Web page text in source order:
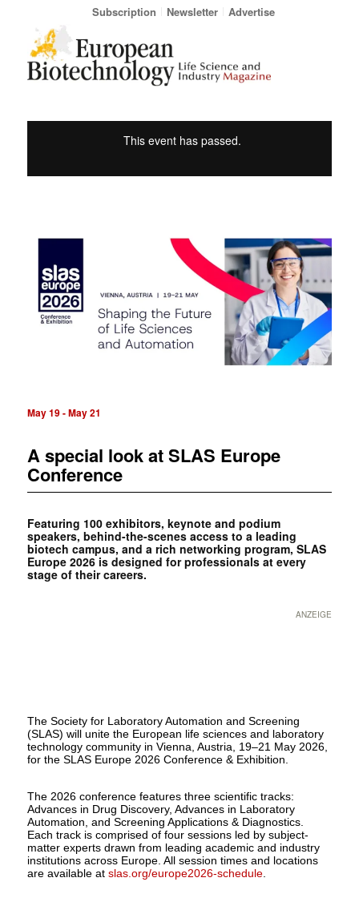
Subscription Newsletter Advertise
This event has passed.
May 19-May 21
A special look at SLAS Europe
Conference
Featuring 100 exhibitors, keynote and podium
speakers, behind-the-scenes access to a leading
biotech campus, and a rich ­networking program, SLAS
Europe 2026 is designed for professionals at every
stage of their careers.
ANZEIGE
The Society for Laboratory Automation and Screening
(SLAS) will unite the European life sciences and laboratory
technology community in Vienna, Austria, 19–21 May 2026,
for the SLAS Europe 2026 Conference & Exhibition.
The 2026 conference features three scientific tracks:
Advances in Drug Discovery, Advances in Laboratory
Automation, and Screening Applications & Diagnostics.
Each track is comprised of four sessions led by subject-
matter experts drawn from leading academic and industry
institutions across Europe. All session times and locations
are available at slas.org/europe2026-schedule.